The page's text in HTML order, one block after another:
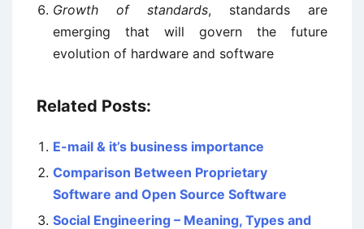
Growth of standards, standards are
emerging that will govern the future
evolution of hardware and software
Related Posts:
E-mail & it’s business importance
Comparison Between Proprietary
Software and Open Source Software
Social Engineering – Meaning, Types and